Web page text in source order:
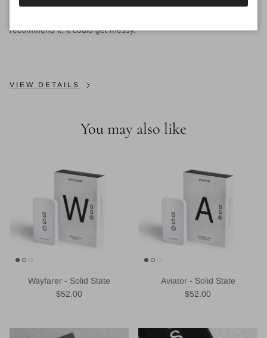
recommend it, it could get messy.
VIEW DETAILS
You may also like
Wayfarer - Solid State
Regular price
$52.00
Aviator - Solid State
Regular price
$52.00